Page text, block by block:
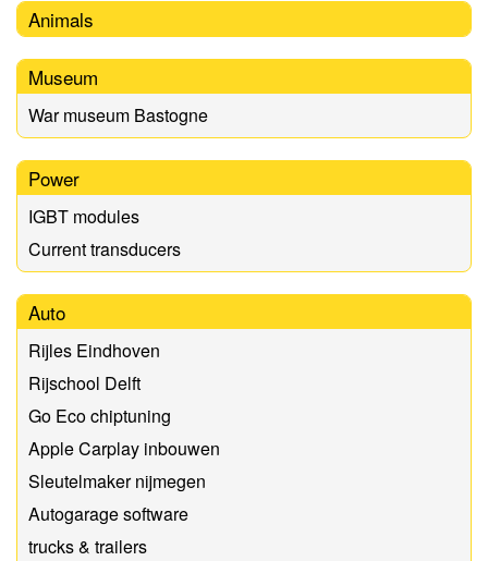
Animals
Museum
War museum Bastogne
Power
IGBT modules
Current transducers
Auto
Rijles Eindhoven
Rijschool Delft
Go Eco chiptuning
Apple Carplay inbouwen
Sleutelmaker nijmegen
Autogarage software
trucks & trailers